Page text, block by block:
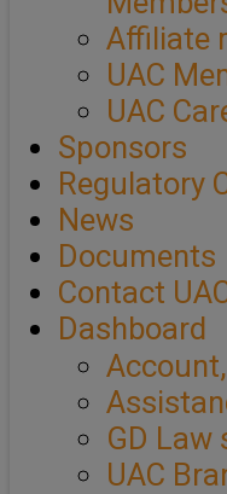
Affiliate
UAC
UAC
Sponsors
Regulatory
News
Documents
Contact
Dashboard
GD Law
UAC